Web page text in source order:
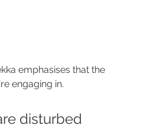
emphasises that the
engaging in.
disturbed